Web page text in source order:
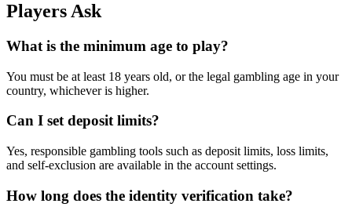
Players Ask
What is the minimum age to play?
You must be at least 18 years old, or the legal gambling age in your
country, whichever is higher.
Can I set deposit limits?
Yes, responsible gambling tools such as deposit limits, loss limits,
and self-exclusion are available in the account settings.
How long does the identity verification take?